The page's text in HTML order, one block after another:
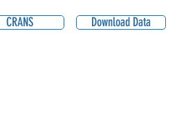
CRANS Download Data